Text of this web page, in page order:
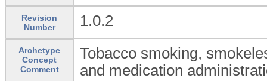
Revision
Number
1.0.2
Archetype
Concept
Comment
Tobacco smoking,
and medication